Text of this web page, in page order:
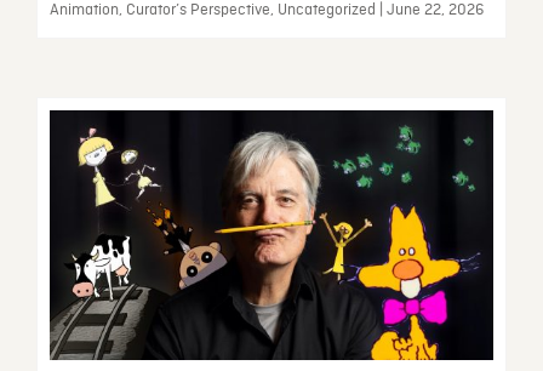
Animation, Curator’s Perspective, Uncategorized | June 22, 2026